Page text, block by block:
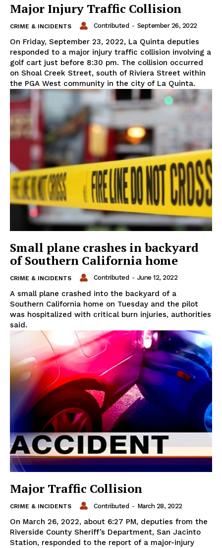
Major Injury Traffic Collision
CRIME & INCIDENTS Contributed - September 26, 2022
On Friday, September 23, 2022, La Quinta deputies
responded to a major injury traffic collision involving a
golf cart just before 8:30 pm. The collision occurred
on Shoal Creek Street, south of Riviera Street within
the PGA West community in the city of La Quinta.
Small plane crashes in backyard
of Southern California home
CRIME & INCIDENTS Contributed - June 12, 2022
A small plane crashed into the backyard of a
Southern California home on Tuesday and the pilot
was hospitalized with critical burn injuries, authorities
said.
Major Traffic Collision
CRIME & INCIDENTS Contributed - March 28, 2022
On March 26, 2022, about 6:27 PM, deputies from the
Riverside County Sheriff’s Department, San Jacinto
Station, responded to the report of a major-injury